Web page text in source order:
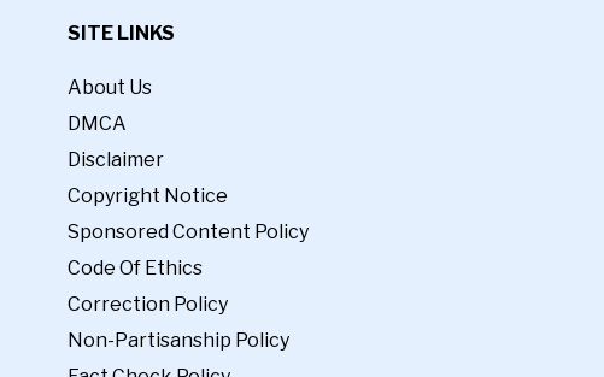
SITE LINKS
About Us
DMCA
Disclaimer
Copyright Notice
Sponsored Content Policy
Code Of Ethics
Correction Policy
Non-Partisanship Policy